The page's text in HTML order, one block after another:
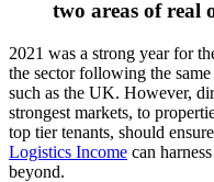
two areas of real
2021 was a strong year for
the sector following the
such as the UK. However,
strongest markets, to
top tier tenants, should
Logistics Income can
beyond.